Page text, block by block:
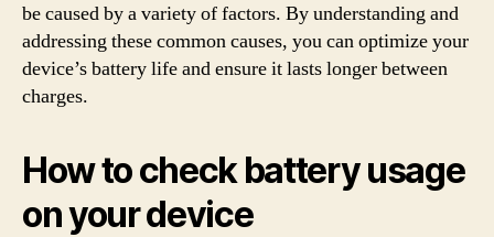
be caused by a variety of factors. By understanding and
addressing these common causes, you can optimize your
device’s battery life and ensure it lasts longer between
charges.
How to check battery usage
on your device